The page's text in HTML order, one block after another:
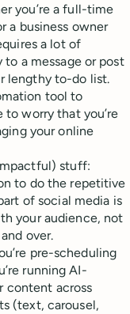
you’re a full-time
a business owner
a lot of
a message or post
lengthy to-do list.
tool to
to worry that you’re
your online
stuff:
to do the repetitive
of social media is
your audience, not
over.
pre-scheduling
running AI-
content across
(text, carousel,